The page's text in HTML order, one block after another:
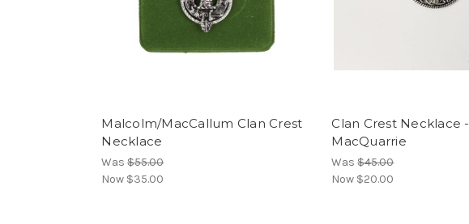
Malcolm/MacCallum Clan Crest
Necklace
Was$55.00
Now $35.00
Clan Crest Necklace -
MacQuarrie
Was$45.00
Now $20.00